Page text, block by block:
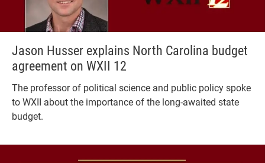
Jason Husser explains North Carolina budget
agreement on WXII 12
The professor of political science and public policy spoke
to WXII about the importance of the long-awaited state
budget.